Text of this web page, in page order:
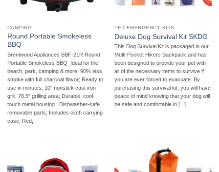
CAMPING
Round Portable Smokeless
BBQ
Brentwood Appliances BBF-21R Round
Portable Smokeless BBQ  Ideal for the
beach, park, camping & more; 90% less
smoke with full charcoal flavor; Ready to
use in minutes; 10″ nonstick cast iron
grill; 78.5″ grilling area; Durable, cool-
touch metal housing ; Dishwasher-safe
removable parts; Includes cloth carrying
case; Red;
PET EMERGENCY KITS
Deluxe Dog Survival Kit SKDG
This Dog Survival Kit is packaged in our
Multi-Pocket Hikers Backpack and has
been designed to provide your pet with
all of the necessary items to survive if
you are ever forced to evacuate. By
purchasing this survival kit, you will have
peace of mind knowing that your dog will
be safe and comfortable in [...]